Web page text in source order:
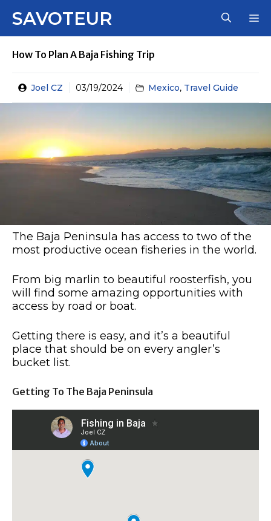
SAVOTEUR
How To Plan A Baja Fishing Trip
Joel CZ 03/19/2024 Mexico, Travel Guide
The Baja Peninsula has access to two of the
most productive ocean fisheries in the world.
From big marlin to beautiful roosterfish, you
will find some amazing opportunities with
access by road or boat.
Getting there is easy, and it’s a beautiful
place that should be on every angler’s
bucket list.
Getting To The Baja Peninsula